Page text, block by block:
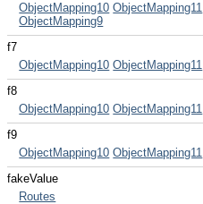
ObjectMapping10 ObjectMapping11
ObjectMapping9
f7
ObjectMapping10 ObjectMapping11
f8
ObjectMapping10 ObjectMapping11
f9
ObjectMapping10 ObjectMapping11
fakeValue
Routes